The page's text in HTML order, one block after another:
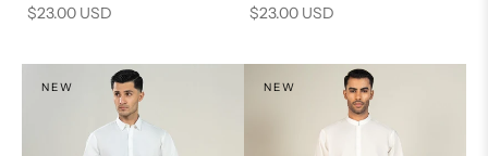
Sale price
$23.00 USD Sale price
$23.00 USD
NEW NEW